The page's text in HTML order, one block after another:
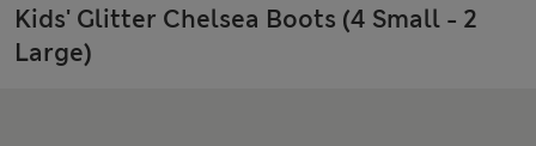
Kids' Glitter Chelsea Boots (4 Small - 2
Large)